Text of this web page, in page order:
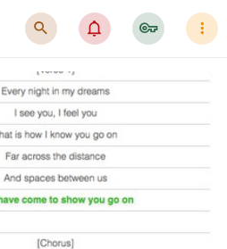
󰍉 󰂜 󰷖 󰇙